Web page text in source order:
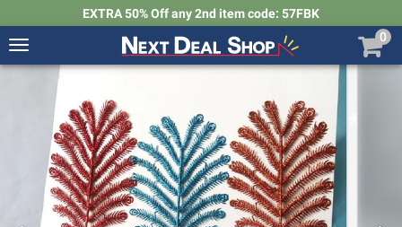
EXTRA 50% Off any 2nd item code: 57FBK
Toggle
navigation
Next
0